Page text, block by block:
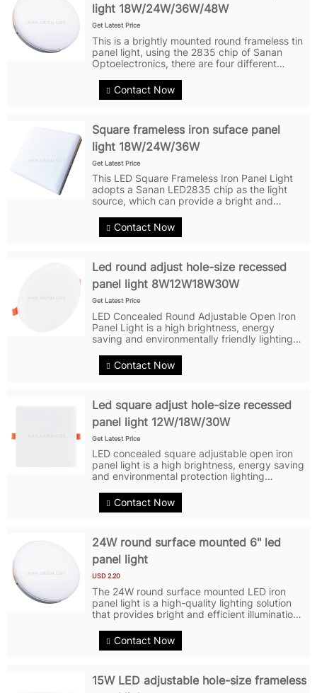
light 18W/24W/36W/48W
Get Latest Price
This is a brightly mounted round frameless tin
panel light, using the 2835 chip of Sanan
Optoelectronics, there are four different
emitting uniformity and softness without
flicker, coupled with a high...
Contact Now
Square frameless iron suface panel
light 18W/24W/36W
Get Latest Price
This LED Square Frameless Iron Panel Light
adopts a Sanan LED2835 chip as the light
source, which can provide a bright and
different wattages available for users to
choose from 18W, 24W, and 36W. It is an...
Contact Now
Led round adjust hole-size recessed
panel light 8W12W18W30W
Get Latest Price
LED Concealed Round Adjustable Open Iron
Panel Light is a high brightness, energy
saving and environmentally friendly lighting
LED2835 chip as the light source, which has a
long service life and efficient...
Contact Now
Led square adjust hole-size recessed
panel light 12W/18W/30W
Get Latest Price
LED concealed square adjustable open iron
panel light is a high brightness, energy saving
and environmental protection lighting
high brightness, high color temperature and
high color rendering. The shell of...
Contact Now
24W round surface mounted 6" led
panel light
USD 2.20
The 24W round surface mounted LED iron
panel light is a high-quality lighting solution
that provides bright and efficient illumination.
surface-mounted installation method, making
it easy to install on...
Contact Now
15W LED adjustable hole-size frameless